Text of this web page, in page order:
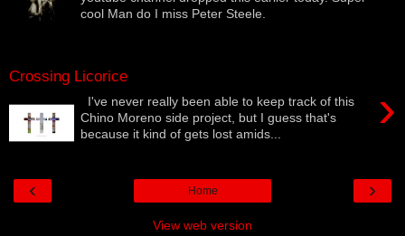
cool Man do I miss Peter Steele.
Crossing Licorice
›
I've never really been able to keep track of this
Chino Moreno side project, but I guess that's
because it kind of gets lost amids...
‹ ›
Home
View web version